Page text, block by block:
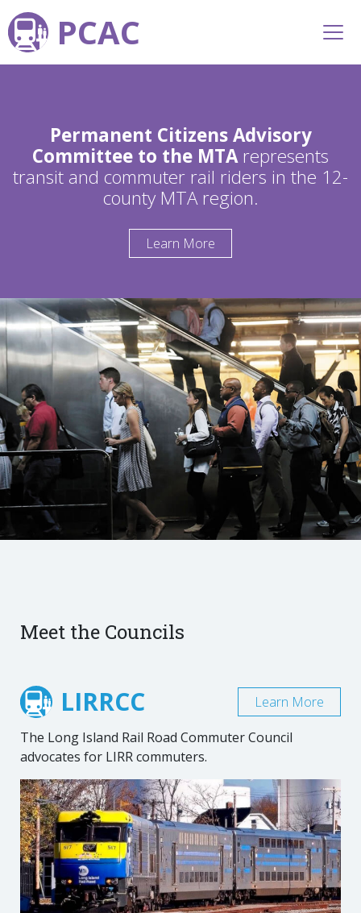
PCAC
Permanent Citizens Advisory
Committee to the MTArepresents
transit and commuter rail riders in the 12-
county MTA region.
Learn More
Meet the Councils
LIRRCC
The Long Island Rail Road Commuter Council
advocates for LIRR commuters.
Learn More